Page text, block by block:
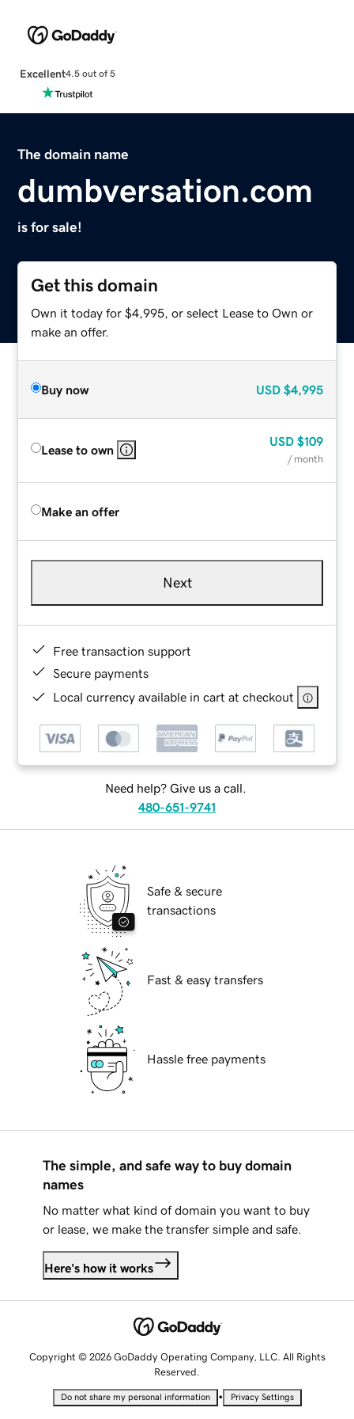
Excellent4.5 out of 5
The domain name
dumbversation.com
is for sale!
Get this domain
Own it today for $4,995, or select Lease to Own or
make an offer.
Buy now USD $4,995
Lease to own
USD $109
/ month
Make an offer
Next
Free transaction support
Secure payments
Local currency available in cart at checkout
Need help? Give us a call.
480-651-9741
Safe & secure
transactions
Fast & easy transfers
Hassle free payments
The simple, and safe way to buy domain
names
No matter what kind of domain you want to buy
or lease, we make the transfer simple and safe.
Here's how it works
Copyright © 2026 GoDaddy Operating Company, LLC. All Rights
Reserved.
Do not share my personal information • Privacy Settings